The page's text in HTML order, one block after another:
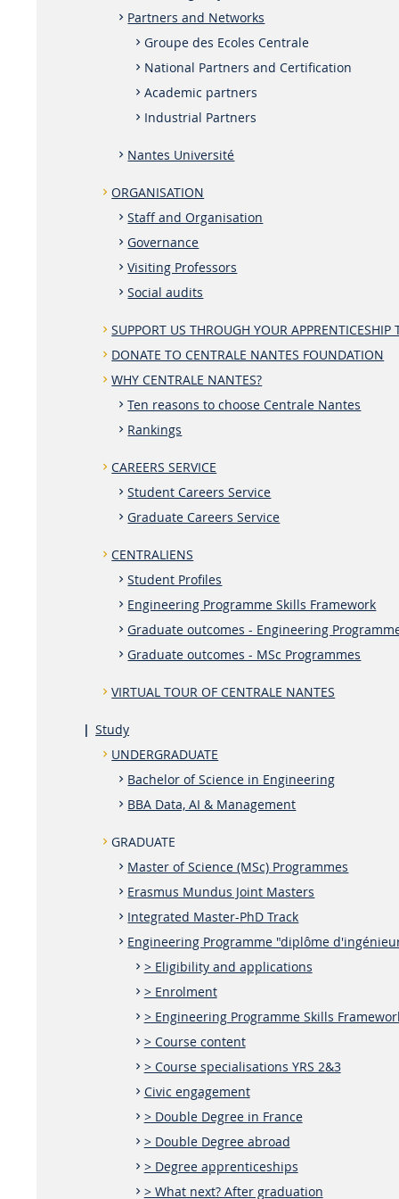
Partners and Networks
Groupe des Ecoles Centrale
National Partners and Certification
Academic partners
Industrial Partners
Nantes Université
ORGANISATION
Staff and Organisation
Governance
Visiting Professors
Social audits
SUPPORT US THROUGH YOUR APPRENTICESHIP
DONATE TO CENTRALE NANTES FOUNDATION
WHY CENTRALE NANTES?
Ten reasons to choose Centrale Nantes
Rankings
CAREERS SERVICE
Student Careers Service
Graduate Careers Service
CENTRALIENS
Student Profiles
Engineering Programme Skills Framework
Graduate outcomes - Engineering
Graduate outcomes - MSc Programmes
VIRTUAL TOUR OF CENTRALE NANTES
Study
UNDERGRADUATE
Bachelor of Science in Engineering
BBA Data, AI & Management
GRADUATE
Master of Science (MSc) Programmes
Erasmus Mundus Joint Masters
Integrated Master-PhD Track
Engineering Programme "diplôme
> Eligibility and applications
> Enrolment
> Engineering Programme Skills
> Course content
> Course specialisations YRS 2&3
Civic engagement
> Double Degree in France
> Double Degree abroad
> Degree apprenticeships
> What next? After graduation